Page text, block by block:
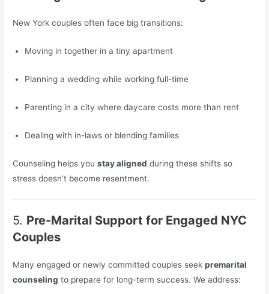
New York couples often face big transitions:
Moving in together in a tiny apartment
Planning a wedding while working full-time
Parenting in a city where daycare costs more than rent
Dealing with in-laws or blending families
Counseling helps youstay aligned during these shifts so
stress doesn’t become resentment.
5. Pre-Marital Support for Engaged NYC
Couples
Many engaged or newly committed couples seekpremarital
counseling to prepare for long-term success. We address: